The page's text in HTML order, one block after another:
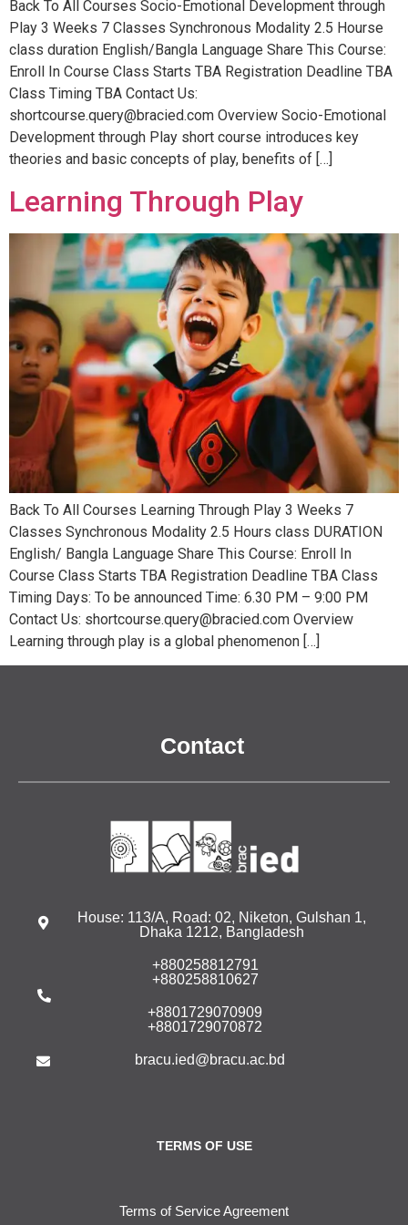
Back To All Courses Socio-Emotional Development through
Play 3 Weeks 7 Classes Synchronous Modality 2.5 Hourse
class duration English/Bangla Language Share This Course:
Enroll In Course Class Starts TBA Registration Deadline TBA
Class Timing TBA Contact Us:
shortcourse.query@bracied.com Overview Socio-Emotional
Development through Play short course introduces key
theories and basic concepts of play, benefits of […]
Learning Through Play
Back To All Courses Learning Through Play 3 Weeks 7
Classes Synchronous Modality 2.5 Hours class DURATION
English/ Bangla Language Share This Course: Enroll In
Course Class Starts TBA Registration Deadline TBA Class
Timing Days: To be announced Time: 6.30 PM – 9:00 PM
Contact Us: shortcourse.query@bracied.com Overview
Learning through play is a global phenomenon […]
Contact
House: 113/A, Road: 02, Niketon, Gulshan 1,
Dhaka 1212, Bangladesh
+880258812791
+880258810627
+8801729070909
+8801729070872
bracu.ied@bracu.ac.bd
TERMS OF USE
Terms of Service Agreement